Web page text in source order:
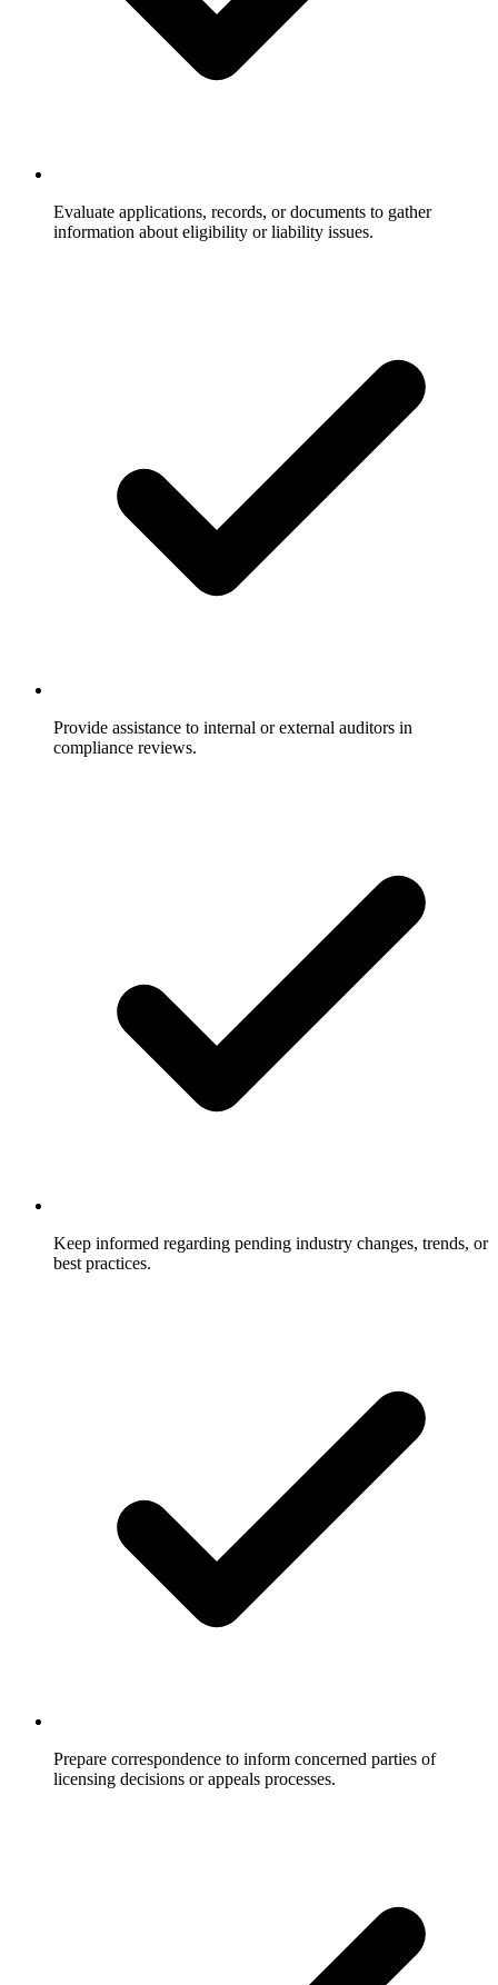
Evaluate applications, records, or documents to gather
information about eligibility or liability issues.
Provide assistance to internal or external auditors in
compliance reviews.
Keep informed regarding pending industry changes, trends, or
best practices.
Prepare correspondence to inform concerned parties of
licensing decisions or appeals processes.